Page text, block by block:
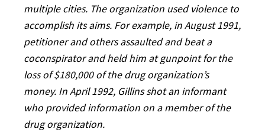
multiple cities. The organization used violence to
accomplish its aims. For example, in August 1991,
petitioner and others assaulted and beat a
coconspirator and held him at gunpoint for the
loss of $180,000 of the drug organization’s
money. In April 1992, Gillins shot an informant
who provided information on a member of the
drug organization.